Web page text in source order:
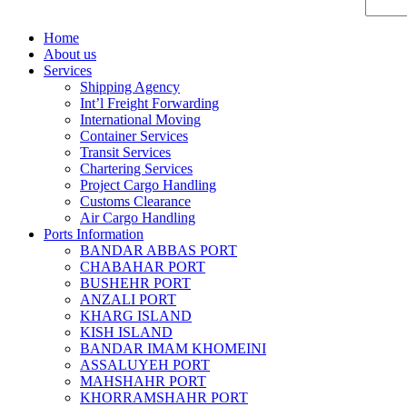
Home
About us
Services
Shipping Agency
Int’l Freight Forwarding
International Moving
Container Services
Transit Services
Chartering Services
Project Cargo Handling
Customs Clearance
Air Cargo Handling
Ports Information
BANDAR ABBAS PORT
CHABAHAR PORT
BUSHEHR PORT
ANZALI PORT
KHARG ISLAND
KISH ISLAND
BANDAR IMAM KHOMEINI
ASSALUYEH PORT
MAHSHAHR PORT
KHORRAMSHAHR PORT